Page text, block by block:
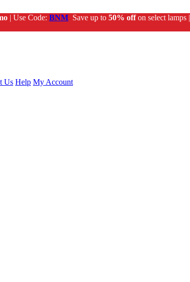
| Use Code: BNM Save up to 50% offon select lamps |
Us Help My Account